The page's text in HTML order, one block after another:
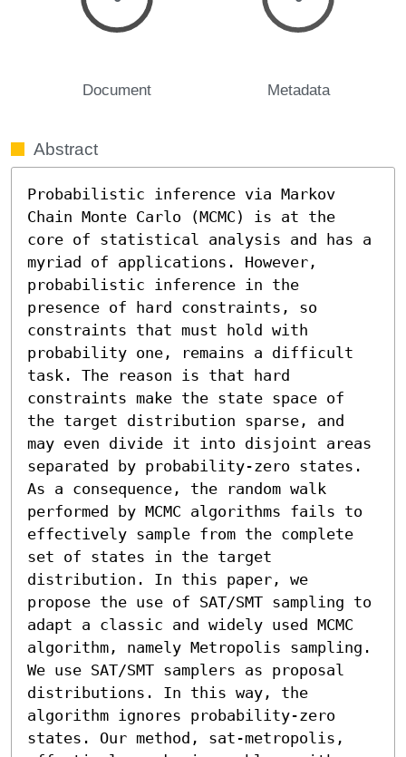
Document Metadata
Abstract
Probabilistic inference via Markov
Chain Monte Carlo (MCMC) is at the
core of statistical analysis and has a
myriad of applications. However,
probabilistic inference in the
presence of hard constraints, so
constraints that must hold with
probability one, remains a difficult
task. The reason is that hard
constraints make the state space of
the target distribution sparse, and
may even divide it into disjoint areas
separated by probability-zero states.
As a consequence, the random walk
performed by MCMC algorithms fails to
effectively sample from the complete
set of states in the target
distribution. In this paper, we
propose the use of SAT/SMT sampling to
adapt a classic and widely used MCMC
algorithm, namely Metropolis sampling.
We use SAT/SMT samplers as proposal
distributions. In this way, the
algorithm ignores probability-zero
states. Our method, sat-metropolis,